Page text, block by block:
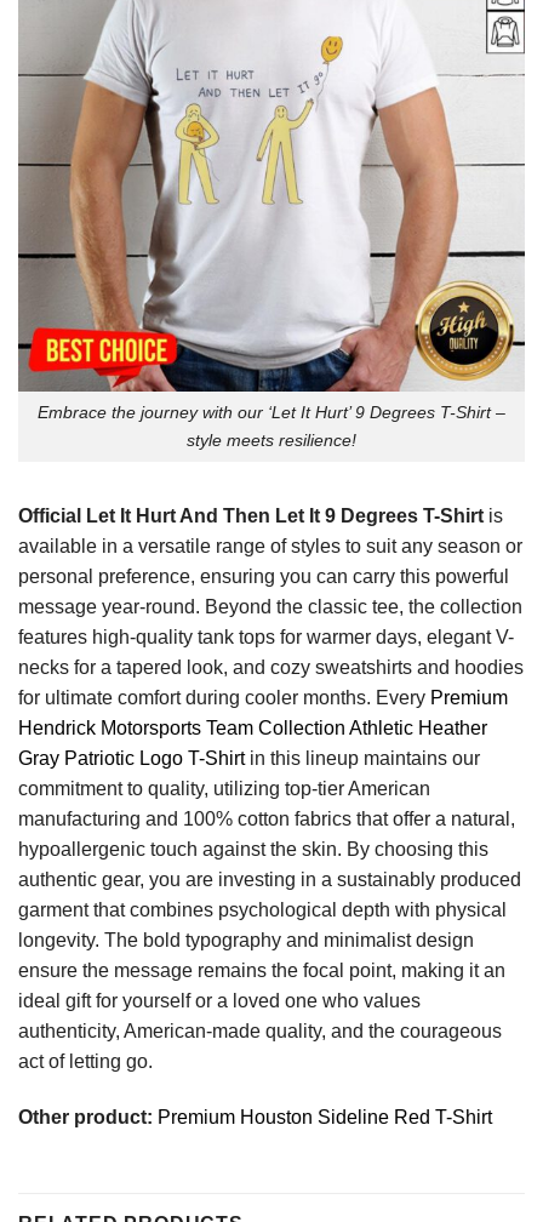
Embrace the journey with our ‘Let It Hurt’ 9 Degrees T-Shirt –
style meets resilience!
Official Let It Hurt And Then Let It 9 Degrees T-Shirt is
available in a versatile range of styles to suit any season or
personal preference, ensuring you can carry this powerful
message year-round. Beyond the classic tee, the collection
features high-quality tank tops for warmer days, elegant V-
necks for a tapered look, and cozy sweatshirts and hoodies
for ultimate comfort during cooler months. Every Premium
Hendrick Motorsports Team Collection Athletic Heather
Gray Patriotic Logo T-Shirtin this lineup maintains our
commitment to quality, utilizing top-tier American
manufacturing and 100% cotton fabrics that offer a natural,
hypoallergenic touch against the skin. By choosing this
authentic gear, you are investing in a sustainably produced
garment that combines psychological depth with physical
longevity. The bold typography and minimalist design
ensure the message remains the focal point, making it an
ideal gift for yourself or a loved one who values
authenticity, American-made quality, and the courageous
act of letting go.
Other product: Premium Houston Sideline Red T-Shirt